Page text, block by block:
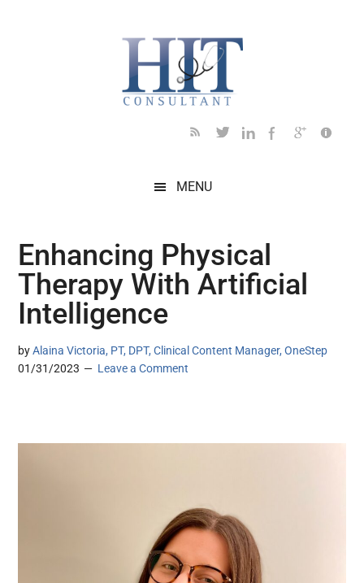
MENU
Enhancing Physical
Therapy With Artificial
Intelligence
byAlaina Victoria, PT, DPT, Clinical Content Manager, OneStep
01/31/2023
Leave a Comment